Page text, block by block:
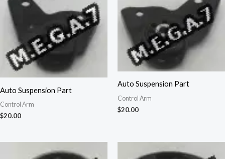
Auto Suspension Part
Control Arm
$20.00
Auto Suspension Part
Control Arm
$20.00